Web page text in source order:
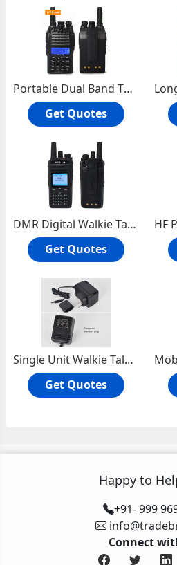
Portable Dual Band Two Way Radio TC-VU99
Get Quotes
DMR Digital Walkie Talkie TC-829D
Get Quotes
Single Unit Walkie Talkie Charger HT1000
Get Quotes
Happy to
+91- 999
Connect